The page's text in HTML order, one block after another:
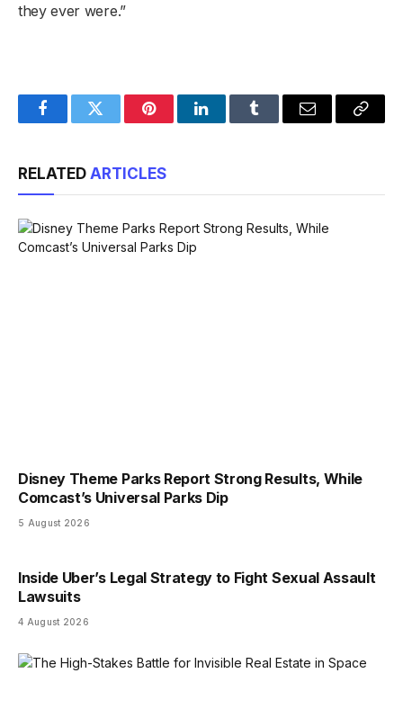
they ever were.”
FacebookTwitter PinterestLinkedInTumblr Email
Copy
RELATED ARTICLES
Disney Theme Parks Report Strong Results, While
Comcast’s Universal Parks Dip
5 August 2026
Inside Uber’s Legal Strategy to Fight Sexual Assault
Lawsuits
4 August 2026